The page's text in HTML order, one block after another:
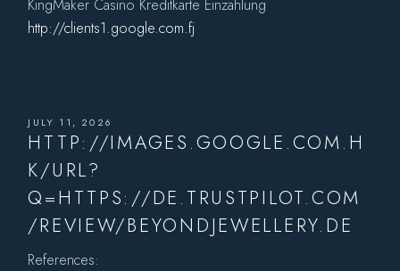
KingMaker Casino Kreditkarte Einzahlung
http://clients1.google.com.fj
JULY 11, 2026
HTTP://IMAGES.GOOGLE.COM.H
K/URL?
Q=HTTPS://DE.TRUSTPILOT.COM
/REVIEW/BEYONDJEWELLERY.DE
References: